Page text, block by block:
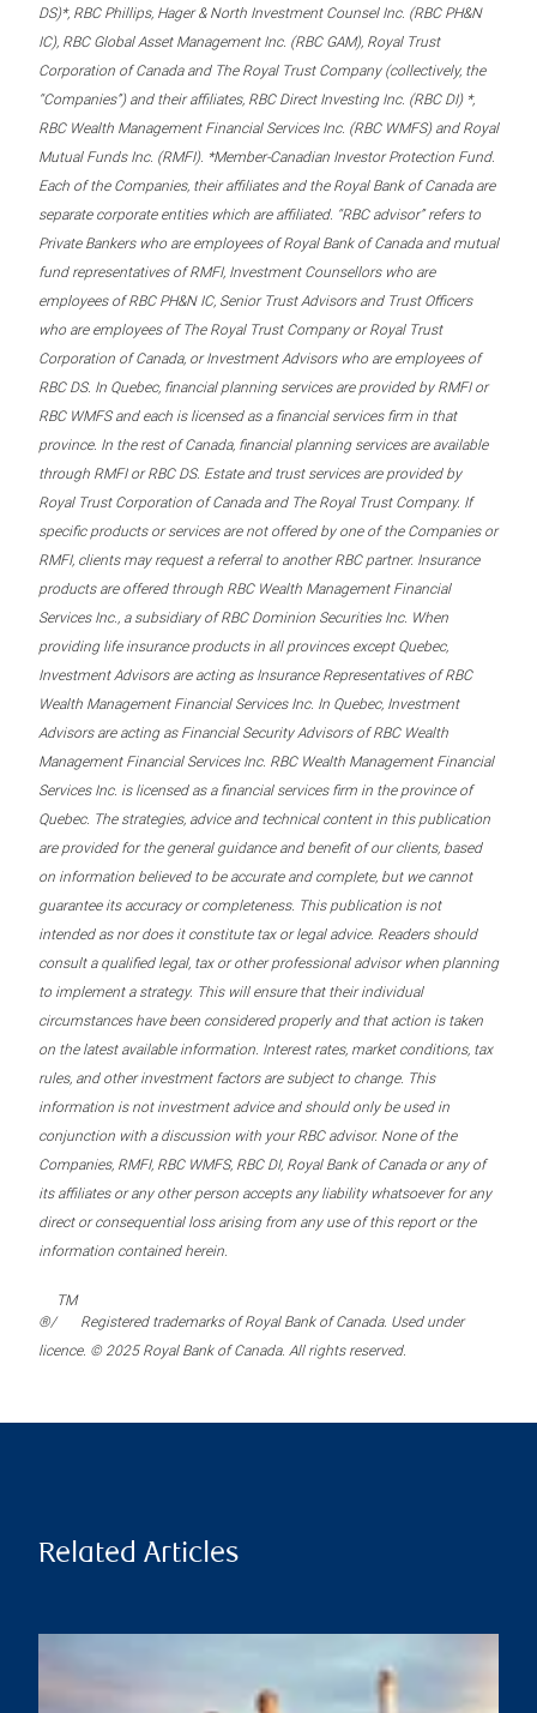
DS)*, RBC Phillips, Hager & North Investment Counsel Inc. (RBC PH&N
IC), RBC Global Asset Management Inc. (RBC GAM), Royal Trust
Corporation of Canada and The Royal Trust Company (collectively, the
“Companies”) and their affiliates, RBC Direct Investing Inc. (RBC DI) *,
RBC Wealth Management Financial Services Inc. (RBC WMFS) and Royal
Mutual Funds Inc. (RMFI). *Member-Canadian Investor Protection Fund.
Each of the Companies, their affiliates and the Royal Bank of Canada are
separate corporate entities which are affiliated. “RBC advisor” refers to
Private Bankers who are employees of Royal Bank of Canada and mutual
fund representatives of RMFI, Investment Counsellors who are
employees of RBC PH&N IC, Senior Trust Advisors and Trust Officers
who are employees of The Royal Trust Company or Royal Trust
Corporation of Canada, or Investment Advisors who are employees of
RBC DS. In Quebec, financial planning services are provided by RMFI or
RBC WMFS and each is licensed as a financial services firm in that
province. In the rest of Canada, financial planning services are available
through RMFI or RBC DS. Estate and trust services are provided by
Royal Trust Corporation of Canada and The Royal Trust Company. If
specific products or services are not offered by one of the Companies or
RMFI, clients may request a referral to another RBC partner. Insurance
products are offered through RBC Wealth Management Financial
Services Inc., a subsidiary of RBC Dominion Securities Inc. When
providing life insurance products in all provinces except Quebec,
Investment Advisors are acting as Insurance Representatives of RBC
Wealth Management Financial Services Inc. In Quebec, Investment
Advisors are acting as Financial Security Advisors of RBC Wealth
Management Financial Services Inc. RBC Wealth Management Financial
Services Inc. is licensed as a financial services firm in the province of
Quebec. The strategies, advice and technical content in this publication
are provided for the general guidance and benefit of our clients, based
on information believed to be accurate and complete, but we cannot
guarantee its accuracy or completeness. This publication is not
intended as nor does it constitute tax or legal advice. Readers should
consult a qualified legal, tax or other professional advisor when planning
to implement a strategy. This will ensure that their individual
circumstances have been considered properly and that action is taken
on the latest available information. Interest rates, market conditions, tax
rules, and other investment factors are subject to change. This
information is not investment advice and should only be used in
conjunction with a discussion with your RBC advisor. None of the
Companies, RMFI, RBC WMFS, RBC DI, Royal Bank of Canada or any of
its affiliates or any other person accepts any liability whatsoever for any
direct or consequential loss arising from any use of this report or the
information contained herein.
®/
TM
Registered trademarks of Royal Bank of Canada. Used under
licence. © 2025 Royal Bank of Canada. All rights reserved.
Related Articles